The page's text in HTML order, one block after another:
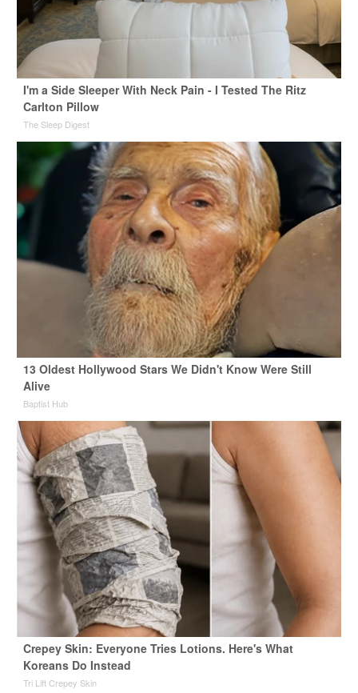
I'm a Side Sleeper With Neck Pain - I Tested The Ritz
Carlton Pillow
The Sleep Digest
13 Oldest Hollywood Stars We Didn't Know Were Still
Alive
Baptist Hub
Crepey Skin: Everyone Tries Lotions. Here's What
Koreans Do Instead
Tri Lift Crepey Skin